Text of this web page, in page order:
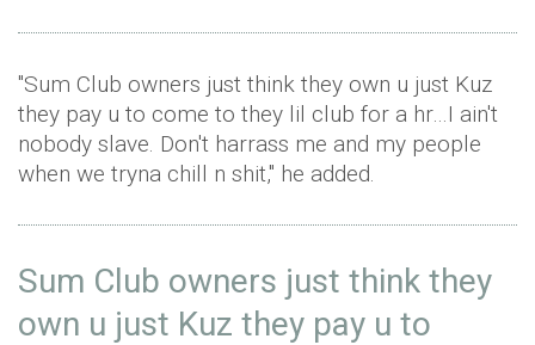
"Sum Club owners just think they own u just Kuz
they pay u to come to they lil club for a hr…I ain't
nobody slave. Don't harrass me and my people
when we tryna chill n shit," he added.
Sum Club owners just think they
own u just Kuz they pay u to